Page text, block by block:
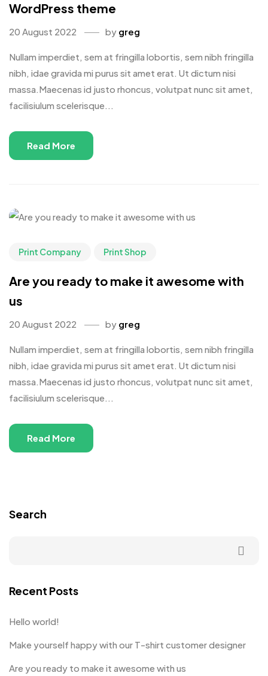
WordPress theme
20 August 2022 by greg
Nullam imperdiet, sem at fringilla lobortis, sem nibh fringilla
nibh, idae gravida mi purus sit amet erat. Ut dictum nisi
massa.Maecenas id justo rhoncus, volutpat nunc sit amet,
facilisiulum scelerisque...
Read More
Print Company Print Shop
Are you ready to make it awesome with
us
20 August 2022 by greg
Nullam imperdiet, sem at fringilla lobortis, sem nibh fringilla
nibh, idae gravida mi purus sit amet erat. Ut dictum nisi
massa.Maecenas id justo rhoncus, volutpat nunc sit amet,
facilisiulum scelerisque...
Read More
Search
Recent Posts
Hello world!
Make yourself happy with our T-shirt customer designer
Are you ready to make it awesome with us